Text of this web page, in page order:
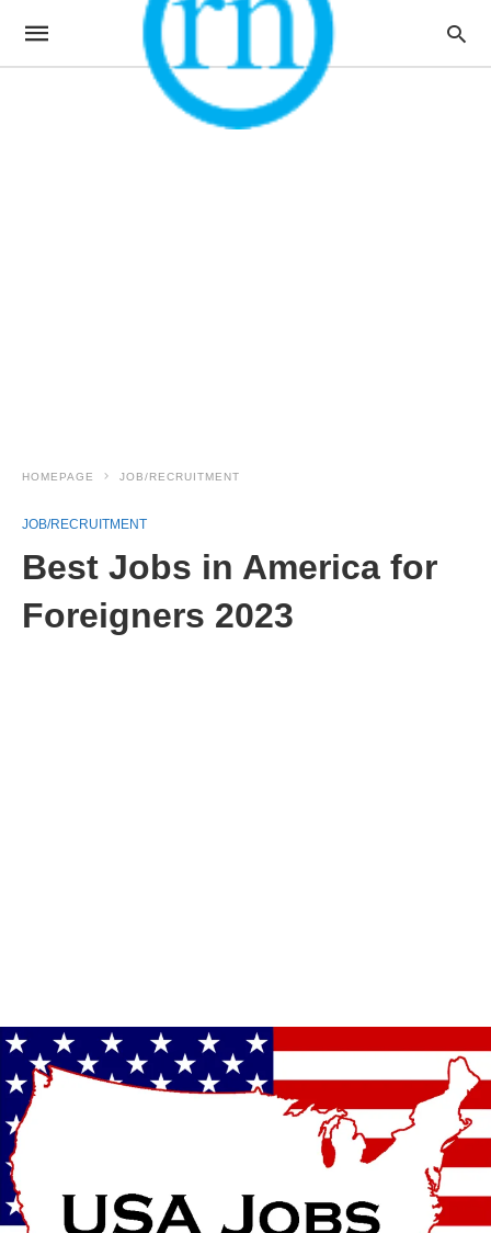
HOMEPAGE JOB/RECRUITMENT
JOB/RECRUITMENT
Best Jobs in America for
Foreigners 2023